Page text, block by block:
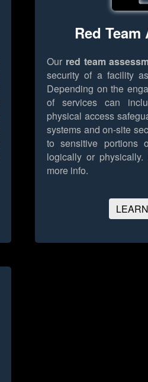
Red
Our red team
security of a facility
Depending on the
of services can
physical access
systems and on-site
to sensitive portions
logically or physically.
more info.